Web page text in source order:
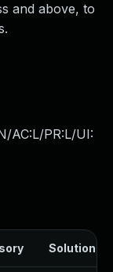
and above, to
AC:L/PR:L/UI:
Solution